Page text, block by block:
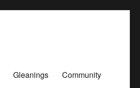
Gleanings Community